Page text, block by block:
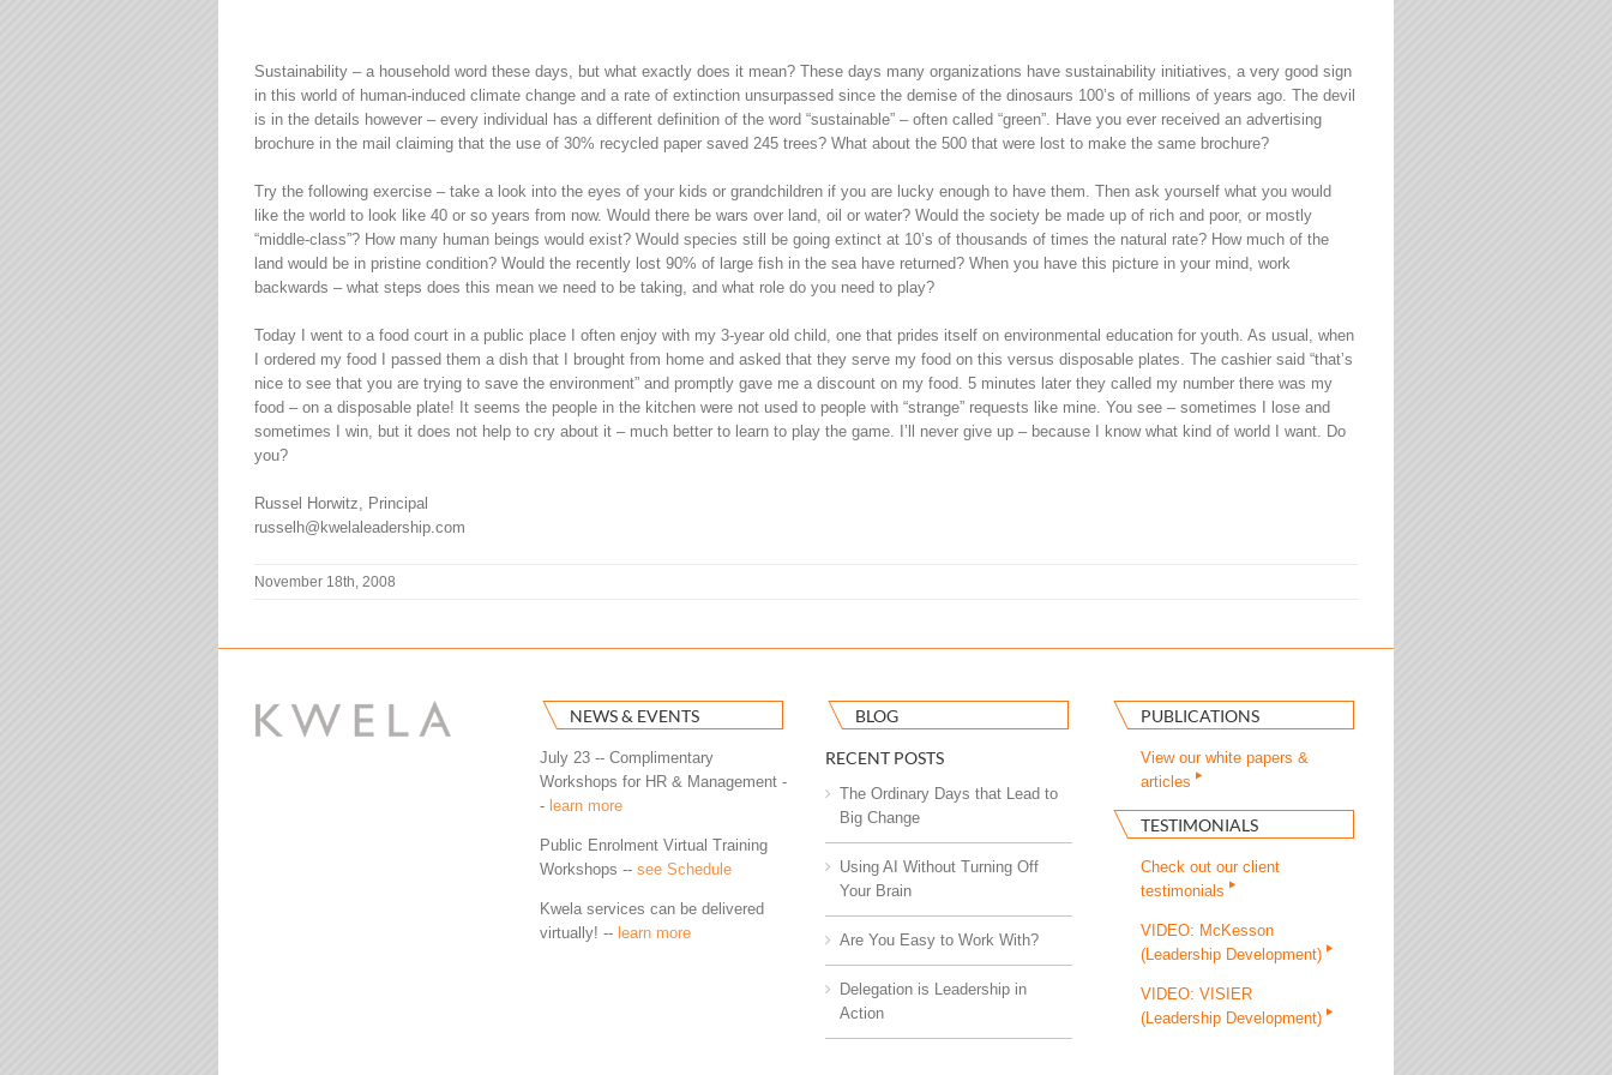
Sustainability – a household word these days, but what exactly does it mean? These days many organizations have sustainability initiatives, a very good sign
in this world of human-induced climate change and a rate of extinction unsurpassed since the demise of the dinosaurs 100’s of millions of years ago. The devil
is in the details however – every individual has a different definition of the word “sustainable” – often called “green”. Have you ever received an advertising
brochure in the mail claiming that the use of 30% recycled paper saved 245 trees? What about the 500 that were lost to make the same brochure?
Try the following exercise – take a look into the eyes of your kids or grandchildren if you are lucky enough to have them. Then ask yourself what you would
like the world to look like 40 or so years from now. Would there be wars over land, oil or water? Would the society be made up of rich and poor, or mostly
“middle-class”? How many human beings would exist? Would species still be going extinct at 10’s of thousands of times the natural rate? How much of the
land would be in pristine condition? Would the recently lost 90% of large fish in the sea have returned? When you have this picture in your mind, work
backwards – what steps does this mean we need to be taking, and what role do you need to play?
Today I went to a food court in a public place I often enjoy with my 3-year old child, one that prides itself on environmental education for youth. As usual, when
I ordered my food I passed them a dish that I brought from home and asked that they serve my food on this versus disposable plates. The cashier said “that’s
nice to see that you are trying to save the environment” and promptly gave me a discount on my food. 5 minutes later they called my number there was my
food – on a disposable plate! It seems the people in the kitchen were not used to people with “strange” requests like mine. You see – sometimes I lose and
sometimes I win, but it does not help to cry about it – much better to learn to play the game. I’ll never give up – because I know what kind of world I want. Do
you?
Russel Horwitz, Principal
russelh@kwelaleadership.com
November 18th, 2008
NEWS & EVENTS
July 23 -- Complimentary
Workshops for HR & Management -
- learn more
Public Enrolment Virtual Training
Workshops -- see Schedule
Kwela services can be delivered
virtually! -- learn more
BLOG
RECENT POSTS
The Ordinary Days that Lead to
Big Change
Using AI Without Turning Off
Your Brain
Are You Easy to Work With?
Delegation is Leadership in
Action
PUBLICATIONS
View our white papers &
articles
TESTIMONIALS
Check out our client
testimonials
VIDEO: McKesson
(Leadership Development)
VIDEO: VISIER
(Leadership Development)